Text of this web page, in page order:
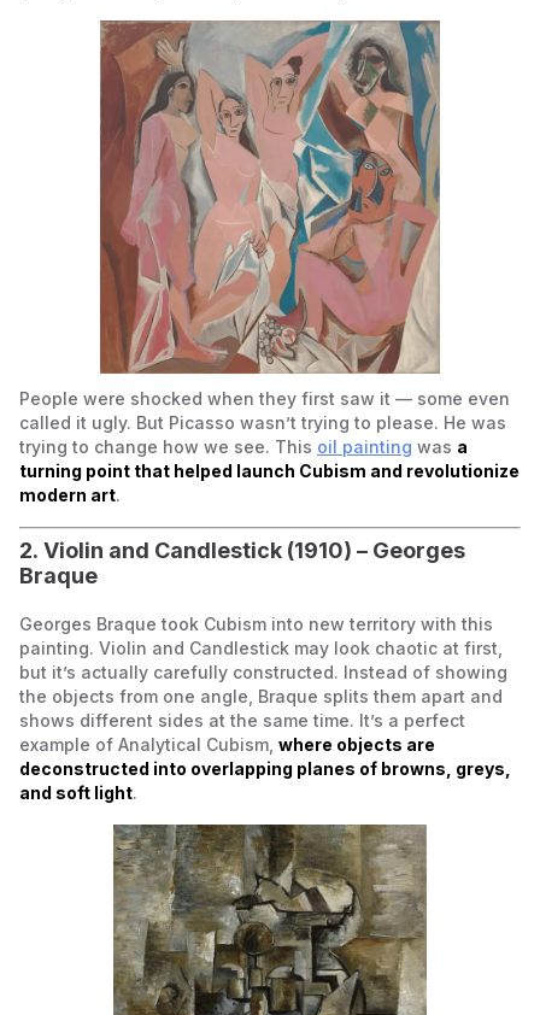
People were shocked when they first saw it — some even
called it ugly. But Picasso wasn’t trying to please. He was
trying to change how we see. This oil painting was a
turning point that helped launch Cubism and revolutionize
modern art.
2. Violin and Candlestick (1910) – Georges
Braque
Georges Braque took Cubism into new territory with this
painting. Violin and Candlestick may look chaotic at first,
but it’s actually carefully constructed. Instead of showing
the objects from one angle, Braque splits them apart and
shows different sides at the same time. It’s a perfect
example of Analytical Cubism where objects are
deconstructed into overlapping planes of browns, greys,
and soft light.